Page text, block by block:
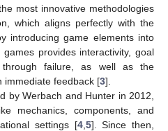
most innovative methodologies
which aligns perfectly with the
introducing game elements into
provides interactivity, goal
through failure, as well as the
immediate feedback [3].
by Werbach and Hunter in 2012,
mechanics, components, and
settings [4, 5]. Since then,